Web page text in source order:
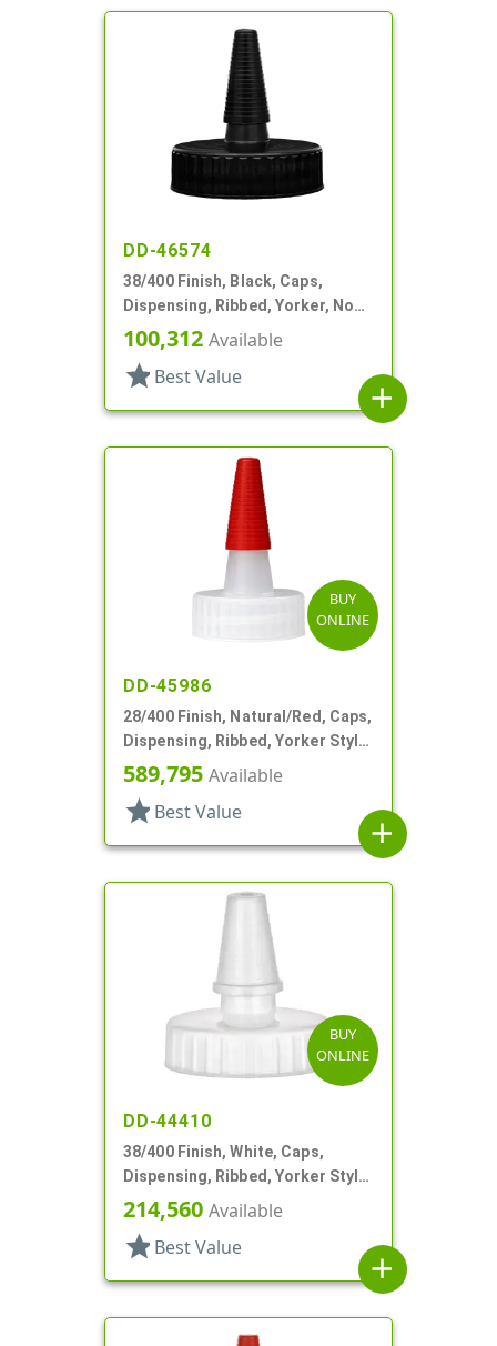
DD-46574
38/400 Finish, Black, Caps,
Dispensing, Ribbed, Yorker, No
Hole, PS Lnr
100,312 Available
star Best Value
add
BUY
ONLINE
DD-45986
28/400 Finish, Natural/Red, Caps,
Dispensing, Ribbed, Yorker Style,
PS Lnr, Red Tip Cover
589,795 Available
star Best Value
add
BUY
ONLINE
DD-44410
38/400 Finish, White, Caps,
Dispensing, Ribbed, Yorker Style,
White Tip
214,560 Available
star Best Value
add